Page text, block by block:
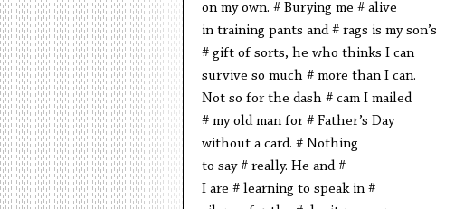
on my own. # Burying me # alive
in training pants and # rags is my son’s
# gift of sorts, he who thinks I can
survive so much # more than I can.
Not so for the dash # cam I mailed
# my old man for # Father’s Day
without a card. # Nothing
to say # really. He and #
I are # learning to speak in #